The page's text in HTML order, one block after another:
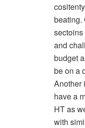
beating.
sectoins
and
budget
be on a
Another
have a
HT as
with